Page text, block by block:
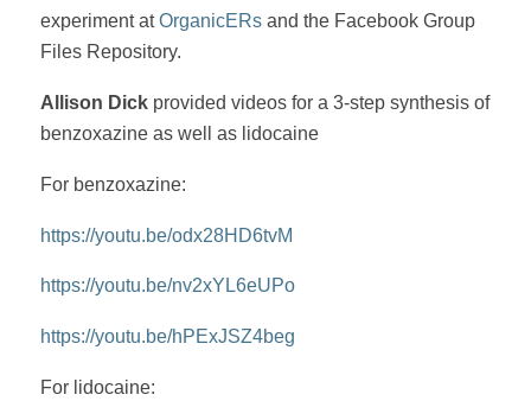
experiment atOrganicERsand the Facebook Group
Files Repository.
Allison Dickprovided videos for a 3-step synthesis of
benzoxazine as well as lidocaine
For benzoxazine:
https://youtu.be/odx28HD6tvM
https://youtu.be/nv2xYL6eUPo
https://youtu.be/hPExJSZ4beg
For lidocaine: